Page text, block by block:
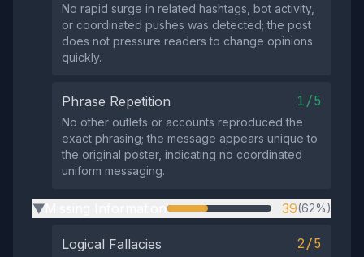
No rapid surge in related hashtags, bot activity,
or coordinated pushes was detected; the post
does not pressure readers to change opinions
quickly.
Phrase Repetition 1/5
No other outlets or accounts reproduced the
exact phrasing; the message appears unique to
the original poster, indicating no coordinated
uniform messaging.
▶ 39(62%)
Logical Fallacies 2/5